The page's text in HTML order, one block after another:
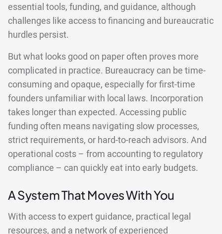
essential tools, funding, and guidance, although
challenges like access to financing and bureaucratic
hurdles persist.
But what looks good on paper often proves more
complicated in practice. Bureaucracy can be time-
consuming and opaque, especially for first-time
founders unfamiliar with local laws. Incorporation
takes longer than expected. Accessing public
funding often means navigating slow processes,
strict requirements, or hard-to-reach advisors. And
operational costs – from accounting to regulatory
compliance – can quickly eat into early budgets.
A System That Moves With You
With access to expert guidance, practical legal
resources, and a network of experienced